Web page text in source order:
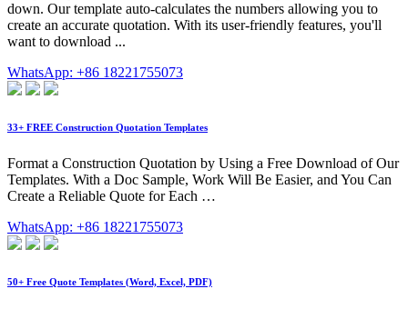
down. Our template auto-calculates the numbers allowing you to
create an accurate quotation. With its user-friendly features, you'll
want to download ...
WhatsApp: +86 18221755073
33+ FREE Construction Quotation Templates
Format a Construction Quotation by Using a Free Download of Our
Templates. With a Doc Sample, Work Will Be Easier, and You Can
Create a Reliable Quote for Each …
WhatsApp: +86 18221755073
50+ Free Quote Templates (Word, Excel, PDF)